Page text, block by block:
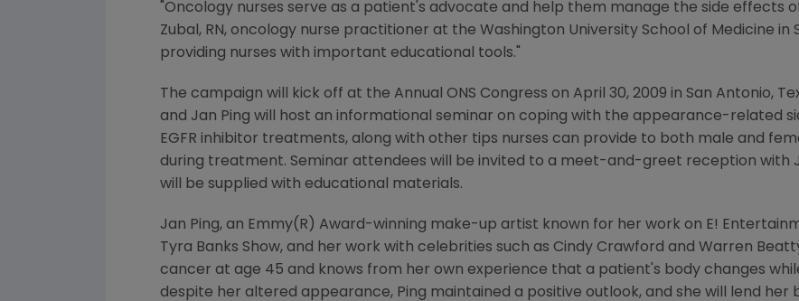
"Oncology nurses serve as a patient's advocate and help them manage the side effects
Zubal, RN, oncology nurse practitioner at the Washington University School of Medicine in
providing nurses with important educational tools."
The campaign will kick off at the Annual ONS Congress on April 30, 2009 in San Antonio,
and Jan Ping will host an informational seminar on coping with the appearance-related
EGFR inhibitor treatments, along with other tips nurses can provide to both male and
during treatment. Seminar attendees will be invited to a meet-and-greet reception with
will be supplied with educational materials.
Jan Ping, an Emmy(R) Award-winning make-up artist known for her work on E!
Tyra Banks Show, and her work with celebrities such as Cindy Crawford and Warren
cancer at age 45 and knows from her own experience that a patient's body changes
despite her altered appearance, Ping maintained a positive outlook, and she will lend her